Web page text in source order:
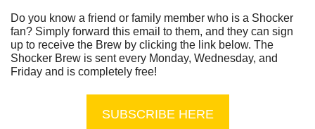
Do you know a friend or family member who is a Shocker
fan? Simply forward this email to them, and they can sign
up to receive the Brew by clicking the link below. The
Shocker Brew is sent every Monday, Wednesday, and
Friday and is completely free!
SUBSCRIBE HERE